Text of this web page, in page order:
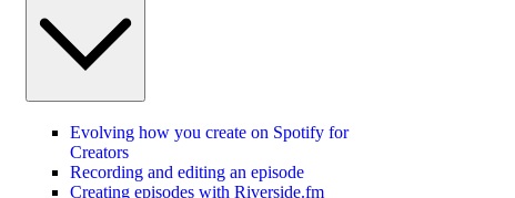
Evolving how you create on Spotify for
Creators
Recording and editing an episode
Creating episodes with Riverside.fm